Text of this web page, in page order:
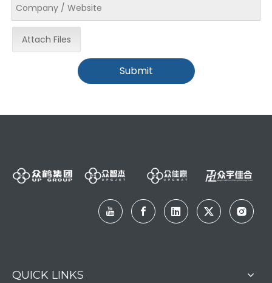
Attach Files
Submit
QUICK LINKS